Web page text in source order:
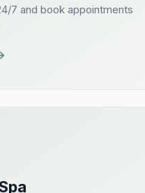
7 and book appointments